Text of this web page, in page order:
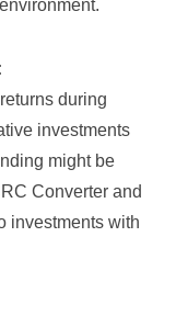
during
investments
might be
Converter and
investments with